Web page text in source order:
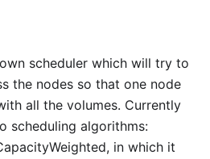
scheduler which will try to
the nodes so that one node
all the volumes. Currently
scheduling algorithms:
in which it